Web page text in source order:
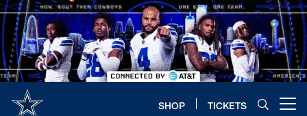
Skip
to
main
content
SHOP TICKETS